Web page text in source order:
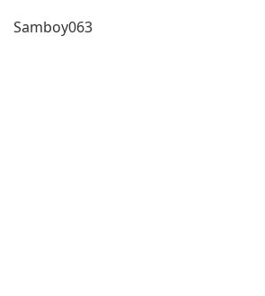
Samboy063